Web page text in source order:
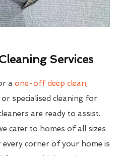
Services
a one-off deep clean,
specialised cleaning for
are ready to assist.
cater to homes of all sizes
corner of your home is